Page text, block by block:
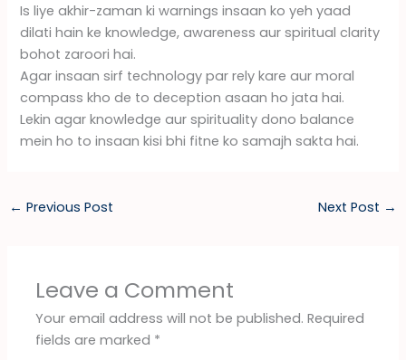
Is liye akhir-zaman ki warnings insaan ko yeh yaad
dilati hain ke knowledge, awareness aur spiritual clarity
bohot zaroori hai.
Agar insaan sirf technology par rely kare aur moral
compass kho de to deception asaan ho jata hai.
Lekin agar knowledge aur spirituality dono balance
mein ho to insaan kisi bhi fitne ko samajh sakta hai.
← Previous Post Next Post →
Leave a Comment
Your email address will not be published. Required
fields are marked *